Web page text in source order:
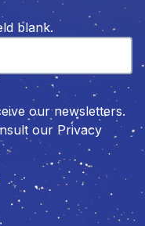
blank.
our newsletters.
our Privacy